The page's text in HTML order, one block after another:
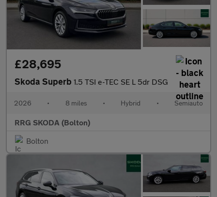
£28,695
Skoda Superb 1.5 TSI e-TEC SE L 5dr DSG
2026 • 8 miles • Hybrid • Semiauto
RRG SKODA (Bolton)
Bolton